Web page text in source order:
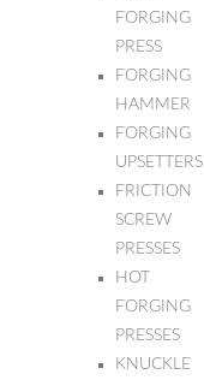
FORGING
PRESS
FORGING
HAMMER
FORGING
UPSETTERS
FRICTION
SCREW
PRESSES
HOT
FORGING
PRESSES
KNUCKLE